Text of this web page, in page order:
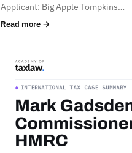
Applicant: Big Apple Tompkins…
Read more →